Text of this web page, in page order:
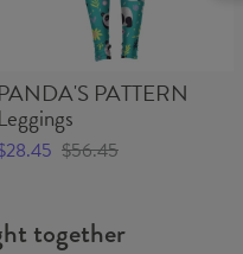
PANDA'S PATTERN
Leggings
$56.45
together